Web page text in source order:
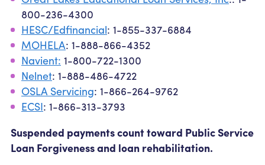
800-236-4300
HESC/Edfinancial: 1-855-337-6884
MOHELA: 1-888-866-4352
Navient: 1-800-722-1300
Nelnet: 1-888-486-4722
OSLA Servicing: 1-866-264-9762
ECSI: 1-866-313-3793
Suspended payments count toward Public Service
Loan Forgiveness and loan rehabilitation.